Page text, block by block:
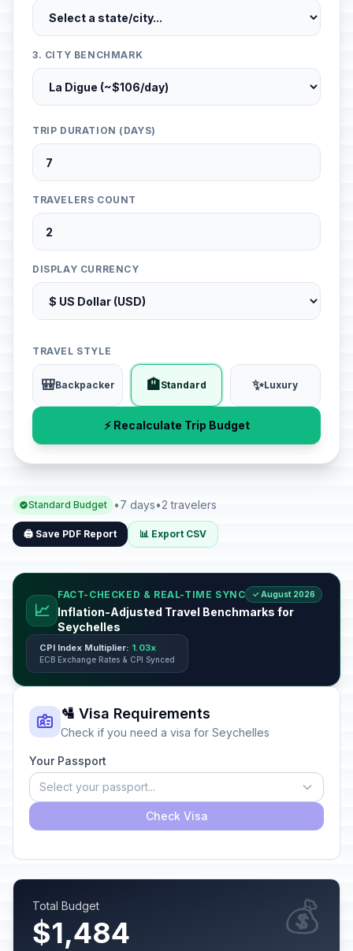
3. CITY BENCHMARK
TRIP DURATION (DAYS)
TRAVELERS COUNT
DISPLAY CURRENCY
TRAVEL STYLE
🎒Backpacker 🏨Standard ✨Luxury
⚡ Recalculate Trip Budget
Standard Budget •7 days•2 travelers
🖨️ Save PDF Report 📊 Export CSV
📈
FACT-CHECKED & REAL-TIME SYNC ✓ August 2026
Inflation-Adjusted Travel Benchmarks for
Seychelles
CPI Index Multiplier: 1.03x
ECB Exchange Rates & CPI Synced
🛂 Visa Requirements
Check if you need a visa for Seychelles
Your Passport
Select your passport...
Check Visa
Total Budget
$1,484 💰